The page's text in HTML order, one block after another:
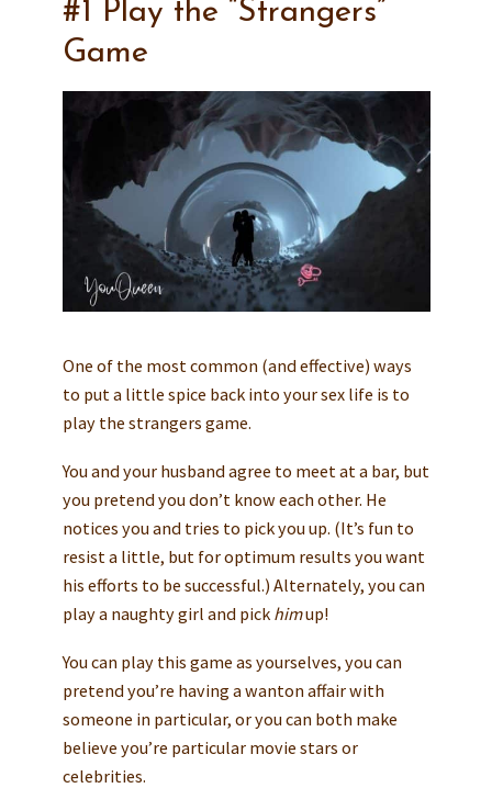
#1 Play the “Strangers”
Game
One of the most common (and effective) ways
to put a little spice back into your sex life is to
play the strangers game.
You and your husband agree to meet at a bar, but
you pretend you don’t know each other. He
notices you and tries to pick you up. (It’s fun to
resist a little, but for optimum results you want
his efforts to be successful.) Alternately, you can
play a naughty girl and pick himup!
You can play this game as yourselves, you can
pretend you’re having a wanton affair with
someone in particular, or you can both make
believe you’re particular movie stars or
celebrities.